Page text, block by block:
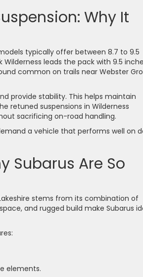
Why It
typically offer between 8.7 to 9.5
leads the pack with 9.5
common on trails near Webster
provide stability. This helps maintain
retuned suspensions in Wilderness
sacrificing on-road handling.
a vehicle that performs well on
Subarus Are So
stems from its combination of
and rugged build make Subarus
elements.